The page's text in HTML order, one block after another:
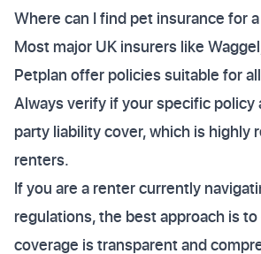
Where can I find pet insurance for
Most major UK insurers like
Petplan offer policies suitable for
Always verify if your specific
party liability cover, which is highly
renters.
If you are a renter currently
regulations, the best approach is
coverage is transparent and